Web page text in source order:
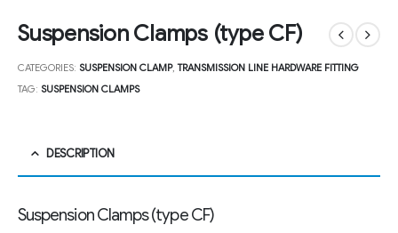
Suspension Clamps (type CF)
CATEGORIES: SUSPENSION CLAMP,TRANSMISSION LINE HARDWARE FITTING
TAG: SUSPENSION CLAMPS
DESCRIPTION
Suspension Clamps (type CF)